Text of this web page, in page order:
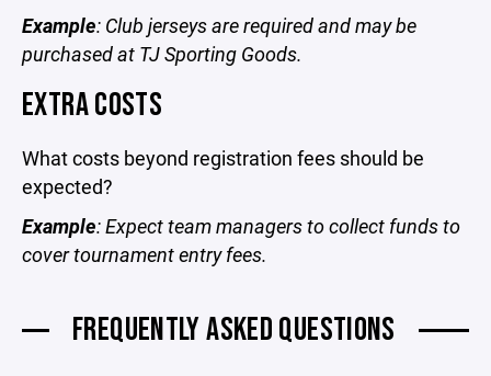
Example: Club jerseys are required and may be
purchased at TJ Sporting Goods.
EXTRA COSTS
What costs beyond registration fees should be
expected?
Example: Expect team managers to collect funds to
cover tournament entry fees.
FREQUENTLY ASKED QUESTIONS